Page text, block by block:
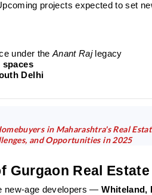
projects expected to set
under the Anant Raj legacy
spaces
Delhi
in Maharashtra's Real
and Opportunities in 2025
Gurgaon Real
new-age developers —Whiteland,